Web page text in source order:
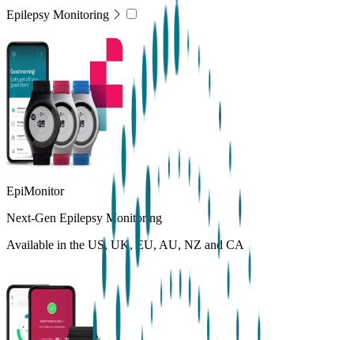
Epilepsy Monitoring
EpiMonitor
Next-Gen Epilepsy Monitoring
Available in the US, UK, EU, AU, NZ and CA